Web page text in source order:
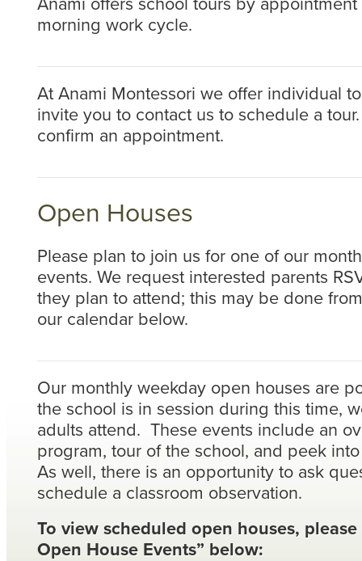
morning work cycle.
At Anami Montessori we offer individual
invite you to contact us to schedule a
confirm an appointment.
Open Houses
Please plan to join us for one of our
events. We request interested parents
they plan to attend; this may be done
our calendar below.
Our monthly weekday open houses are
the school is in session during this time,
adults attend. These events include an
program, tour of the school, and peek
As well, there is an opportunity to ask
schedule a classroom observation.
To view scheduled open houses,
Open House Events” below: